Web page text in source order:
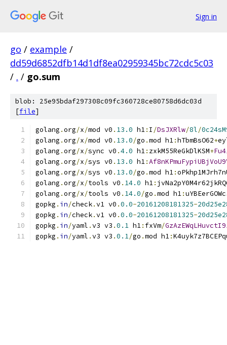
Sign in
go / example /
dd59d6852dfb14d1df8ea02959345bc72cdc5c03
/ . / go.sum
blob: 25e95bdaf297308c09fc360728ce80758d6dc03d
[file]
golang .org/x/mod v0 . 13.0 h1: I /DsJXRlw/8l/
golang .org/x/mod v0 . 13.0/go .mod h1:hTbmBsO62+
golang .org/x/sync v0 .4.0 h1: zxkM55ReGkDlKSM+
golang .org/x/sys v0 . 13.0 h1:
golang .org/x/sys v0 . 13.0/go .mod h1:
golang .org/x/tools v0 . 14.0 h1:
golang .org/x/tools v0 . 14.0/go .mod h1:
gopkg . in/check.v1 v0 .0.0-20161208181325-
gopkg . in/check.v1 v0 .0.0-20161208181325-
gopkg . in/yaml .v3 v3 .0.1 h1: fxVm/
gopkg . in/yaml .v3 v3 .0.1/go .mod h1: